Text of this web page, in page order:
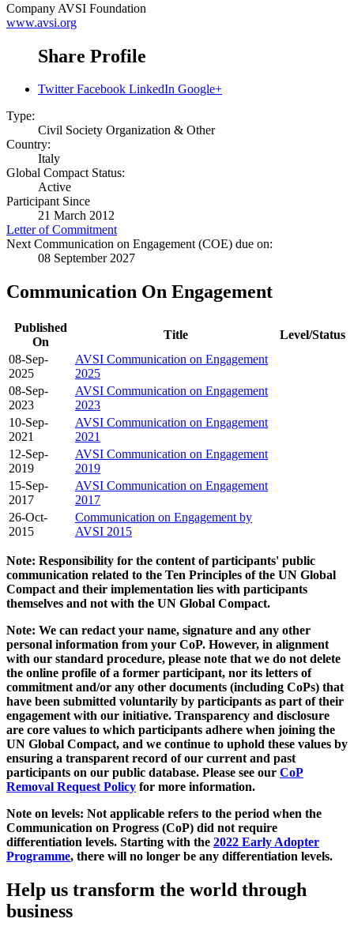
Company AVSI Foundation
www.avsi.org
Share Profile
Twitter Facebook LinkedIn Google+
Type:
Civil Society Organization & Other
Country:
Italy
Global Compact Status:
Active
Participant Since
21 March 2012
Letter of Commitment
Next Communication on Engagement (COE) due on:
08 September 2027
Communication On Engagement
Published
On
Title
Level/Status
08-Sep-
2025
AVSI Communication on Engagement
2025
08-Sep-
2023
AVSI Communication on Engagement
2023
10-Sep-
2021
AVSI Communication on Engagement
2021
12-Sep-
2019
AVSI Communication on Engagement
2019
15-Sep-
2017
AVSI Communication on Engagement
2017
26-Oct-
2015
Communication on Engagement by
AVSI 2015
Note: Responsibility for the content of participants' public
communication related to the Ten Principles of the UN Global
Compact and their implementation lies with participants
themselves and not with the UN Global Compact.
Note: We can redact your name, signature and any other
personal information from your CoP. However, in alignment
with our standard procedure, please note that we do not delete
the online profile of a former participant, nor its letters of
commitment and/or any other documents (including CoPs) that
have been submitted voluntarily by participants as part of their
engagement with our initiative. Transparency and disclosure
are core values to which participants adhere when joining the
UN Global Compact, and we continue to uphold these values by
ensuring a transparent record of our current and past
participants on our public database. Please see our CoP
Removal Request Policy for more information.
Note on levels: Not applicable refers to the period when the
Communication on Progress (CoP) did not require
differentiation levels. Starting with the 2022 Early Adopter
Programme, there will no longer be any differentiation levels.
Help us transform the world through
business